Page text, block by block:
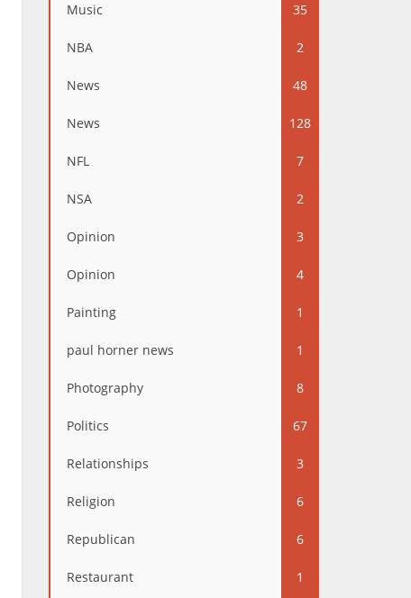
Music 35
NBA 2
News 48
News 128
NFL 7
NSA 2
Opinion 3
Opinion 4
Painting 1
paul horner news 1
Photography 8
Politics 67
Relationships 3
Religion 6
Republican 6
Restaurant 1